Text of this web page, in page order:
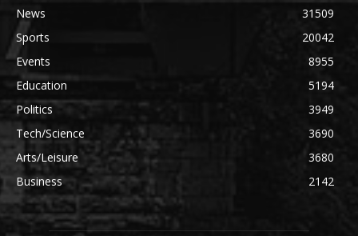
News
31509
Sports
20042
Events
8955
Education
5194
Politics
3949
Tech/Science
3690
Arts/Leisure
3680
Business
2142